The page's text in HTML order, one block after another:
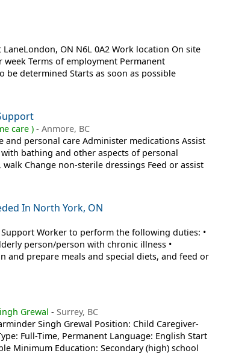
ON N6L 0A2 Work location On site
Terms of employment Permanent
be determined Starts as soon as possible
care ) -Anmore, BC
and personal care Administer medications Assist
bathing and other aspects of personal
Change non-sterile dressings Feed or assist
In North York, ON
Worker to perform the following duties: •
person/person with chronic illness •
and prepare meals and special diets, and feed or
Grewal - Surrey, BC
Singh Grewal Position: Child Caregiver-
Full-Time, Permanent Language: English Start
Minimum Education: Secondary (high) school